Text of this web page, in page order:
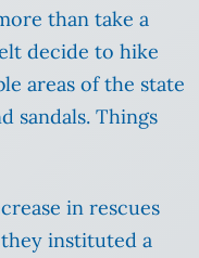
than take a
decide to hike
areas of the state
sandals. Things
in rescues
instituted a